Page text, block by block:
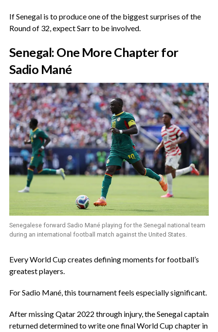
‎If Senegal is to produce one of the biggest surprises of the
Round of 32, expect Sarr to be involved.
‎Senegal: One More Chapter for
Sadio Mané
Senegalese forward Sadio Mané playing for the Senegal national team
during an international football match against the United States.
‎Every World Cup creates defining moments for football’s
greatest players.
‎For Sadio Mané, this tournament feels especially significant.
‎After missing Qatar 2022 through injury, the Senegal captain
returned determined to write one final World Cup chapter in